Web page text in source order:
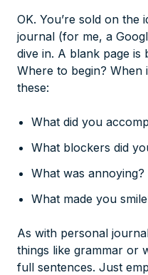
OK. You’re sold on
journal (for me, a
dive in. A blank page is
Where to begin?
these:
What did you
What blockers did
What was annoying?
What made you
As with personal
things like grammar or
full sentences. Just